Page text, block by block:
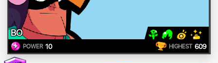
BO
POWER 10 HIGHEST 609